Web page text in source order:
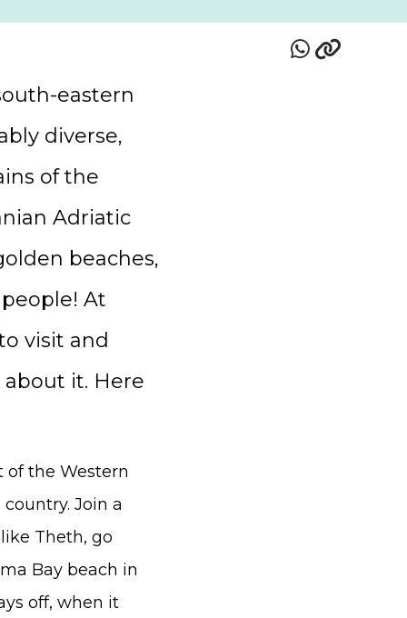
eastern
diverse,
of the
Adriatic
beaches,
At
visit and
it. Here
of the Western
Join a
Theth, go
Bay beach in
off, when it